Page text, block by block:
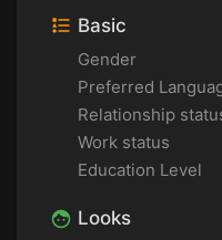
Basic
Gender
Preferred
Relationship
Work status
Education Level
Looks